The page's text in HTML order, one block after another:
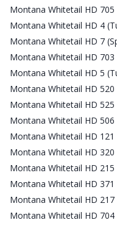
Montana Whitetail HD 705
Montana Whitetail HD 4
Montana Whitetail HD 7
Montana Whitetail HD 703
Montana Whitetail HD 5
Montana Whitetail HD 520
Montana Whitetail HD 525
Montana Whitetail HD 506
Montana Whitetail HD 121
Montana Whitetail HD 320
Montana Whitetail HD 215
Montana Whitetail HD 371
Montana Whitetail HD 217
Montana Whitetail HD 704